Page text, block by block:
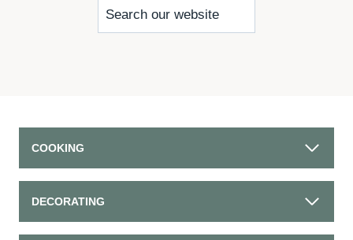
S
e
c
COOKING
DECORATING